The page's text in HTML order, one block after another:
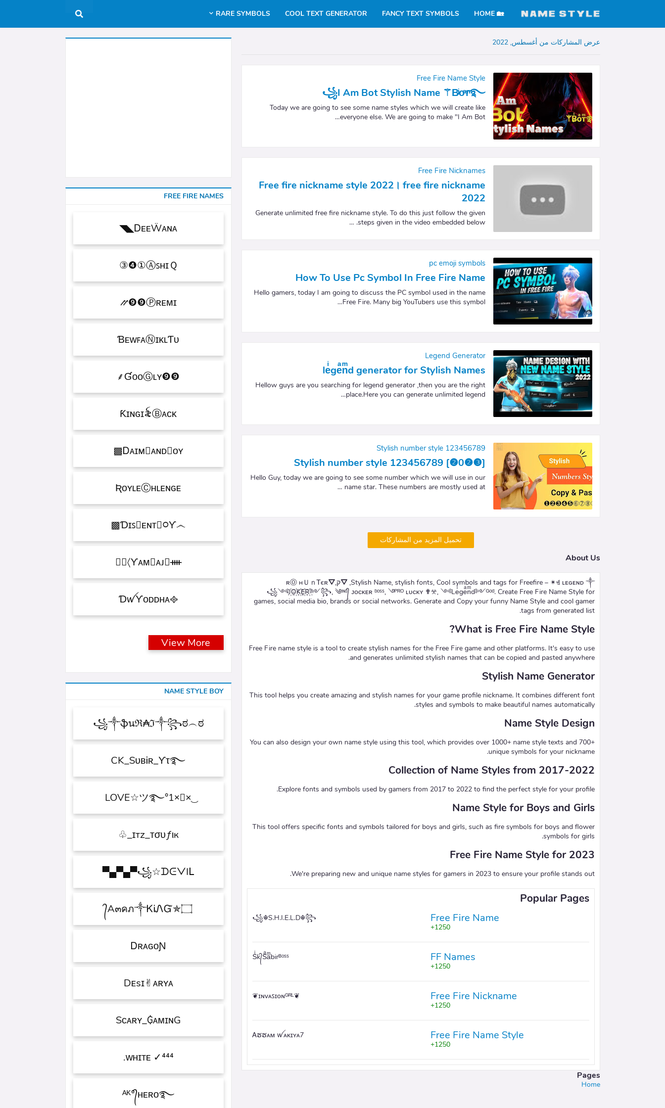
🏡 HOME
FANCY TEXT SYMBOLS
COOL TEXT GENERATOR
RARE SYMBOLS
عرض المشاركات من أغسطس, 2022
Free Fire Name Style
꧁I Am Bot Stylish Name ⚚B̷ͥᴏͣᴛͫ࿐
Today we are going to see some name styles which we will create like
everyone else. We are going to make "I Am Bot…
Free Fire Nicknames
Free fire nickname style 2022। free fire nickname
2022
Generate unlimited free fire nickname style. To do this just follow the given
steps given in the video embedded below. …
pc emoji symbols
How To Use Pc Symbol In Free Fire Name
Hello gamers, today I am going to discuss the PC symbol used in the name
Free Fire. Many big YouTubers use this symbol…
Legend Generator
leͥgeͣnͫd generator for Stylish Names
Hellow guys are you searching for legend generator ,then you are the right
place.Here you can generate unlimited legend…
Stylish number style 123456789
Stylish number style 123456789 [❷0❷❸]
Hello Guy, today we are going to see some number which we will use in our
name star. These numbers are mostly used at …
تحميل المزيد من المشاركات
About Us
Stylish Name, stylish fonts, Cool symbols and tags for Freefire – ✴ꄌ ʟᴇɢᴇɴᴅ ༒, ⛛קʀⓄ нＵｎᎢєʀ⛛,
꧁༺J꙰O꙰K꙰E꙰R꙰༻꧂, ༄ᶦᶰᵈ᭄ ᴊᴏᴄᴋᴇʀ ᵇᵒˢˢ, ࿓ᴾᴿᴼ ʟᴜᴄᴋʏ ✟𖦜, ༺Leͥgeͣnͫd༻ᴳᵒᵈ. Create Free Fire Name Style for
games, social media bio, brands or social networks. Generate and Copy your funny Name Style and cool gamer
tags from generated list.
What is Free Fire Name Style?
Free Fire name style is a tool to create stylish names for the Free Fire game and other platforms. It's easy to use
and generates unlimited stylish names that can be copied and pasted anywhere.
Stylish Name Generator
This tool helps you create amazing and stylish names for your game profile nickname. It combines different font
styles and symbols to make beautiful names automatically.
Name Style Design
You can also design your own name style using this tool, which provides over 1000+ name style texts and 700+
unique symbols for your nickname.
Collection of Name Styles from 2017-2022
Explore fonts and symbols used by gamers from 2017 to 2022 to find the perfect style for your profile.
Name Style for Boys and Girls
This tool offers specific fonts and symbols tailored for boys and girls, such as fire symbols for boys and flower
symbols for girls.
Free Fire Name Style for 2023
We're preparing new and unique name styles for gamers in 2023 to ensure your profile stands out.
Popular Pages
Free Fire Name
1250+
꧁☬S.H.I.E.L.D☬꧂
FF Names
1250+
Sͥk᭄Sͣaͫbirᴮᵒˢˢ
Free Fire Nickname
1250+
❦ɪɴᴠᴀꜱɪᴏɴᴳᴿᴸ❦
Free Fire Name Style
1250+
Ꭺຮຮᴀᴍ ꪝᴀᴋɪʏᴀ7
Pages
Home
FREE FIRE NAMES
ᎠᴇᴇẄᴀɴᴀㅤ◣◥
ⒶꜱʜɪＱㅤ①❹③
Ⓟʀᴇᴍɪㅤ❾❾⳼
ƁᴇᴡꜰᴀⓃɪᴋʟƬᴜ
ƓᴏᴏⒼʟʏㅤ❾❾ㅤ⸙
Ƙɪɴɢㅤɪ꫟ㅤⒷᴀᴄᴋ
Ꭰᴀɪᴍ᳛ᴀɴᴅⒷᴏʏ▩
ƦᴏʏʟᴇⒸʜʟᴇɴɢᴇ
Ɗɪꜱ᳛ᴇɴᴛⒷ᳃Ƴ෴▩
ƳᴀᴍⓇᴀᴊ᳛ᚓ〉☁᳟
ƊꪝㅤƳᴏᴅᴅʜᴀㅤ᪣
View More
NAME STYLE BOY
꧁༒ֆนℜ₳ℑ༒꧂ಠ︵ಠ
CK_SᴜʙᎥʀ_ϒτ࿐
×͜×ཽLOVE☆ツ࿐°1
ɪтz_ᴛσυƒιк_♧
꧁☆ᗪᕮᐯIᒪ▀▄▀▄▀
۝✯᭄A๓คภ༒ᏦᎥᏁᏳ
ㅤᎠʀᴀɢᴏƝ
Dᴇsɪ✌︎ᴀʀʏᴀ
Sᴄᴀʀʏ_₲ᴀᴍɪɴG
ᴡʜɪᴛᴇㅤ ✓⁴⁴⁴.
ᴬᴷ°᭄ʜᴇʀᴏ࿐